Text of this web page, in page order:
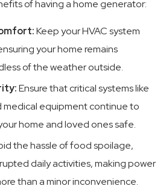
of having a home generator:
Keep your HVAC system
your home remains
of the weather outside.
Ensure that critical systems like
medical equipment continue to
home and loved ones safe.
the hassle of food spoilage,
daily activities, making power
than a minor inconvenience.